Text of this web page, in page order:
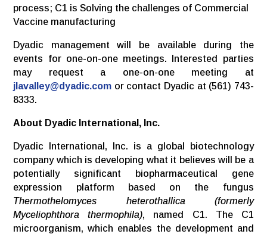
process; C1 is Solving the challenges of Commercial
Vaccine manufacturing
Dyadic management will be available during the
events for one-on-one meetings. Interested parties
may request a one-on-one meeting at
jlavalley@dyadic.com or contact Dyadic at (561) 743-
8333.
About Dyadic International, Inc.
Dyadic International, Inc. is a global biotechnology
company which is developing what it believes will be a
potentially significant biopharmaceutical gene
expression platform based on the fungus
Thermothelomyces heterothallica (formerly
Myceliophthora thermophila), named C1. The C1
microorganism, which enables the development and